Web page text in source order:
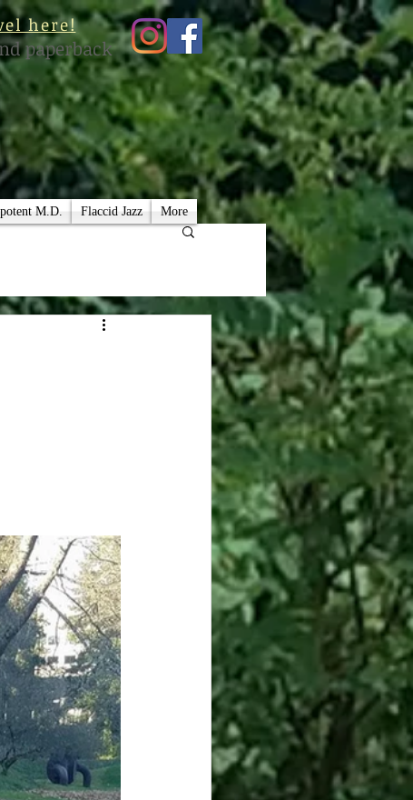
here!
paperback
M.D. Flaccid Jazz More